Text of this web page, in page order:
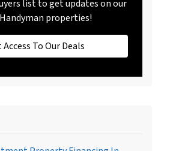
list to get updates on our
properties!
Access To Our Deals